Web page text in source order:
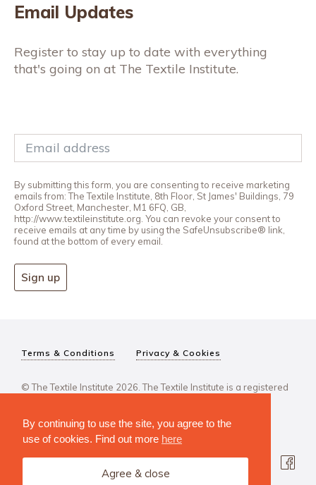
By continuing to use the site, you agree to the
use of cookies. Find out more here
Agree & close
Email Updates
Register to stay up to date with everything
that's going on at The Textile Institute.
By submitting this form, you are consenting to receive marketing
emails from: The Textile Institute, 8th Floor, St James' Buildings, 79
Oxford Street, Manchester, M1 6FQ, GB,
http://www.textileinstitute.org. You can revoke your consent to
receive emails at any time by using the SafeUnsubscribe® link,
found at the bottom of every email.
Sign up
Terms & Conditions Privacy & Cookies
© The Textile Institute 2026. The Textile Institute is a registered